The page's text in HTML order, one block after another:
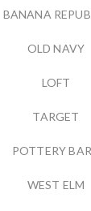
BANANA
OLD NAVY
LOFT
TARGET
POTTERY
WEST ELM